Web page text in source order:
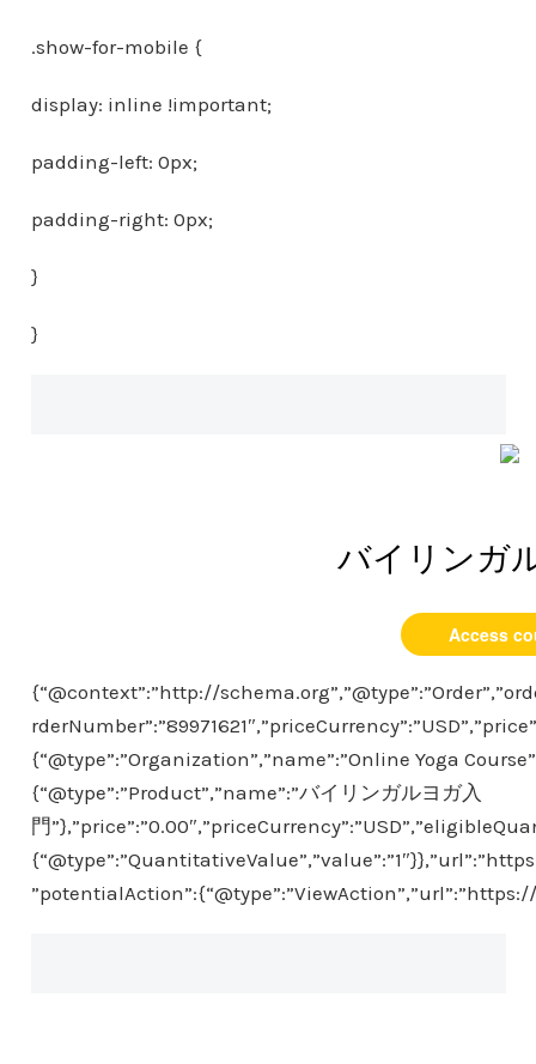
.show-for-mobile {
display: inline !important;
padding-left: 0px;
padding-right: 0px;
}
}
バイリンガ
Access
{“@context”:”http://
{“@type”:”Organization”,”name”:”Online Yoga
{“@type”:”Product”,”name”:”バイリンガルヨガ入
門